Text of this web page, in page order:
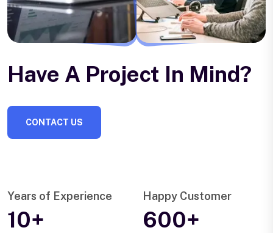
Have A Project In Mind?
CONTACT US
Years of Experience
10+
Happy Customer
600+